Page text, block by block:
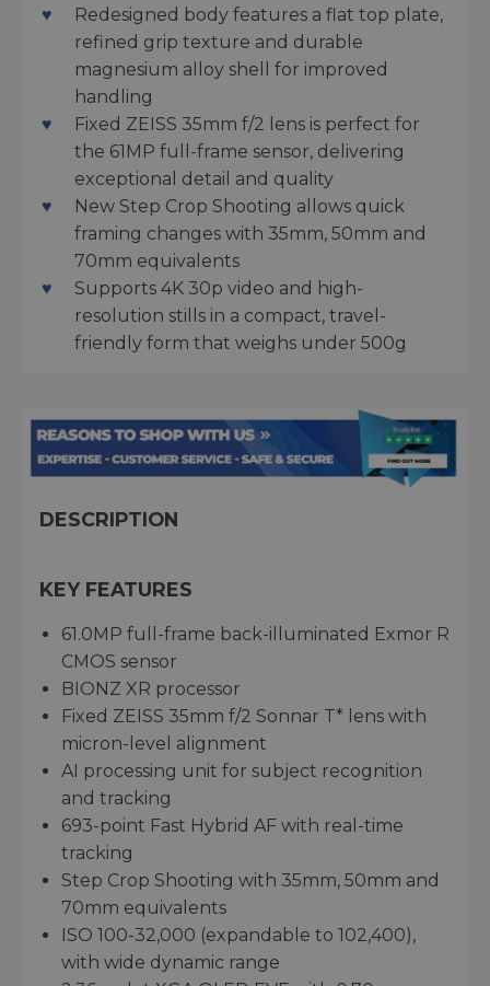
Redesigned body features a flat top plate,
refined grip texture and durable
magnesium alloy shell for improved
handling
Fixed ZEISS 35mm f/2 lens is perfect for
the 61MP full-frame sensor, delivering
exceptional detail and quality
New Step Crop Shooting allows quick
framing changes with 35mm, 50mm and
70mm equivalents
Supports 4K 30p video and high-
resolution stills in a compact, travel-
friendly form that weighs under 500g
DESCRIPTION
KEY FEATURES
61.0MP full-frame back-illuminated Exmor R
CMOS sensor
BIONZ XR processor
Fixed ZEISS 35mm f/2 Sonnar T* lens with
micron-level alignment
AI processing unit for subject recognition
and tracking
693-point Fast Hybrid AF with real-time
tracking
Step Crop Shooting with 35mm, 50mm and
70mm equivalents
ISO 100-32,000 (expandable to 102,400),
with wide dynamic range